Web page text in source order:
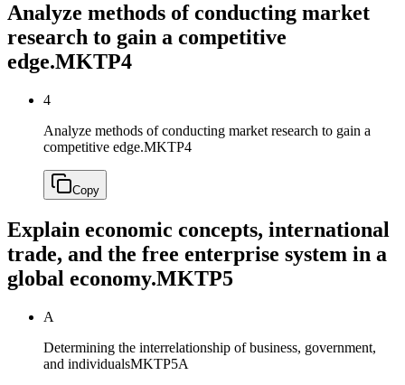
Analyze methods of conducting market
research to gain a competitive
edge.MKTP4
4
Analyze methods of conducting market research to gain a
competitive edge.MKTP4
Copy
Explain economic concepts, international
trade, and the free enterprise system in a
global economy.MKTP5
A
Determining the interrelationship of business, government,
and individualsMKTP5A